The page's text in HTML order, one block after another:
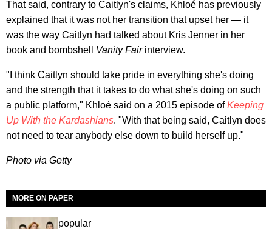
That said, contrary to Caitlyn's claims, Khloé has previously
explained that it was not her transition that upset her — it
was the way Caitlyn had talked about Kris Jenner in her
book and bombshell Vanity Fair interview.
"I think Caitlyn should take pride in everything she's doing
and the strength that it takes to do what she's doing on such
a public platform," Khloé said on a 2015 episode ofKeeping
Up With the Kardashians. "With that being said, Caitlyn does
not need to tear anybody else down to build herself up."
Photo via Getty
MORE ON PAPER
popular